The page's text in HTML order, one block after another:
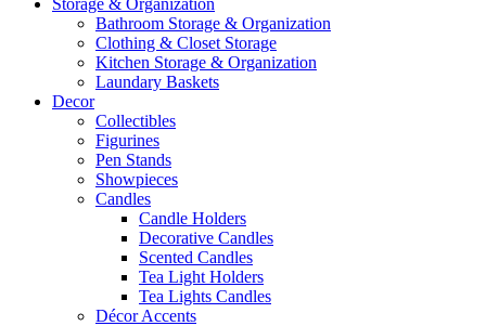
Storage & Organization
Bathroom Storage & Organization
Clothing & Closet Storage
Kitchen Storage & Organization
Laundary Baskets
Decor
Collectibles
Figurines
Pen Stands
Showpieces
Candles
Candle Holders
Decorative Candles
Scented Candles
Tea Light Holders
Tea Lights Candles
Décor Accents